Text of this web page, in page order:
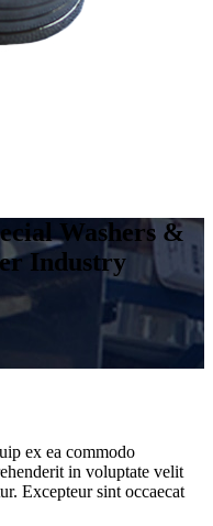
Washers &
Industry
ex ea commodo
in voluptate velit
Excepteur sint occaecat